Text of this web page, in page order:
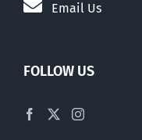
Email Us
FOLLOW US